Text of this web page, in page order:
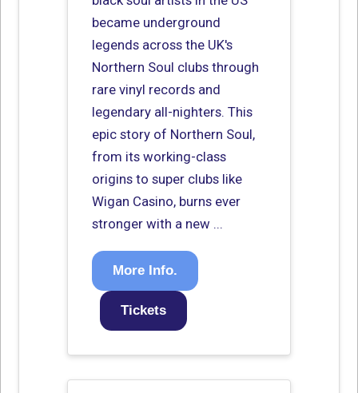
became underground
legends across the UK's
Northern Soul clubs through
rare vinyl records and
legendary all-nighters. This
epic story of Northern Soul,
from its working-class
origins to super clubs like
Wigan Casino, burns ever
stronger with a new ...
More Info.
Tickets